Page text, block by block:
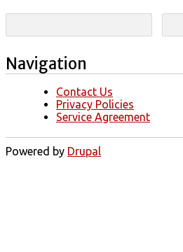
Search form
Search
Navigation
Contact Us
Privacy Policies
Service Agreement
Powered by Drupal